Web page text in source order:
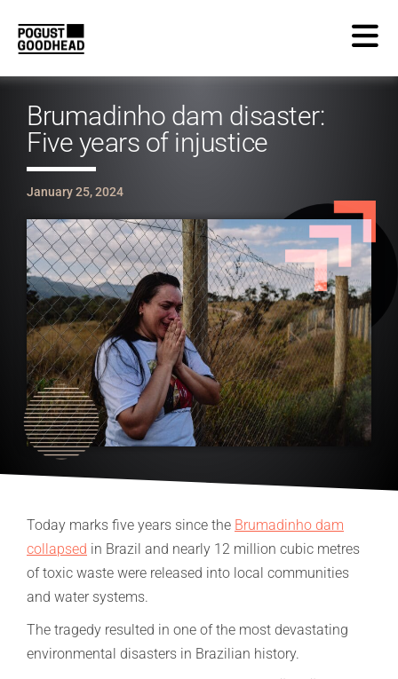
Brumadinho dam disaster:
Five years of injustice
January 25, 2024
Today marks five years since the Brumadinho dam
collapsed in Brazil and nearly 12 million cubic metres
of toxic waste were released into local communities
and water systems.
The tragedy resulted in one of the most devastating
environmental disasters in Brazilian history.